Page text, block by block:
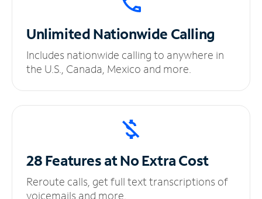
UnlimitedNationwide Calling
Includes nationwide calling to anywhere in
the U.S., Canada, Mexico and more.
28 Features at NoExtra Cost
Reroute calls, get full text transcriptions of
voicemails and more.